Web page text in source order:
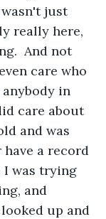
just
really here,
And not
care who
in
care about
and was
a record
I was trying
and
up and